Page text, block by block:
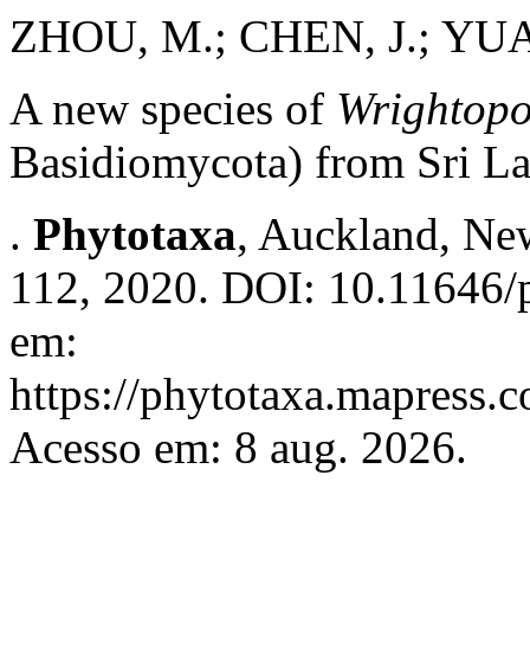
ZHOU, M.; CHEN, J.;
A new species of
Basidiomycota) from Sri
. Phytotaxa, Auckland,
112, 2020. DOI:
em:
https://
Acesso em: 8 aug. 2026.